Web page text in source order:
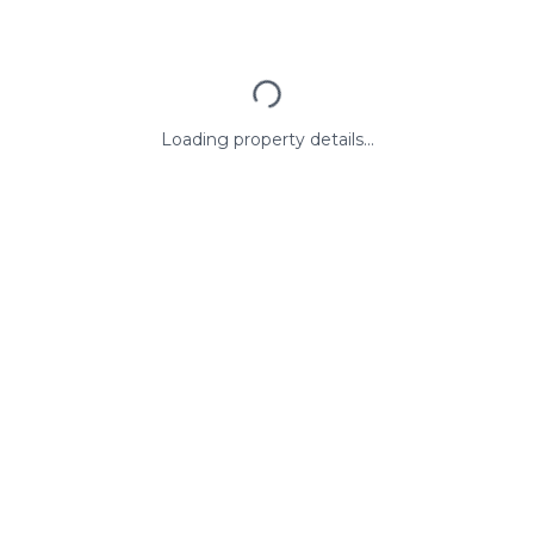
Loading property details...